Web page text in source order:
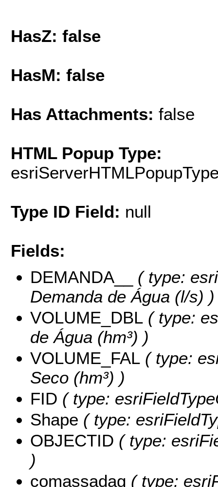
HasZ: false
HasM: false
Has Attachments: false
HTML Popup Type:
Type ID Field: null
Fields:
DEMANDA__
( type:
Demanda de Água (l/s) )
VOLUME_DBL ( type:
de Água (hm³) )
VOLUME_FAL ( type:
Seco (hm³) )
FID ( type:
Shape ( type:
OBJECTID ( type:
)
comassadag ( type: